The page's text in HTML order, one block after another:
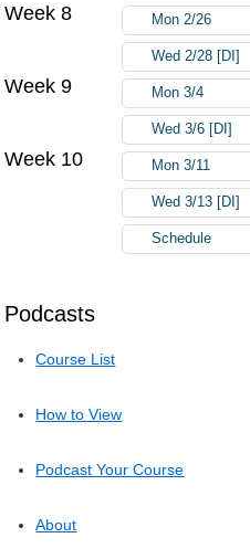
Podcasts
Course List
How to View
Podcast Your Course
About
Week 8 Mon 2/26
Wed 2/28 [DI]
Week 9 Mon 3/4
Wed 3/6 [DI]
Week 10 Mon 3/11
Wed 3/13 [DI]
Schedule